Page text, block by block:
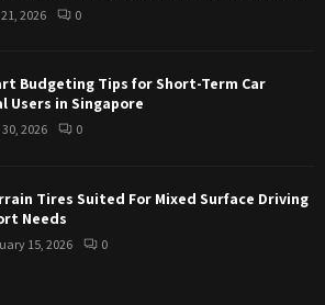
2026 0
Budgeting Tips for Short-Term Car
Users in Singapore
2026 0
Tires Suited For Mixed Surface Driving
Needs
15, 2026 0